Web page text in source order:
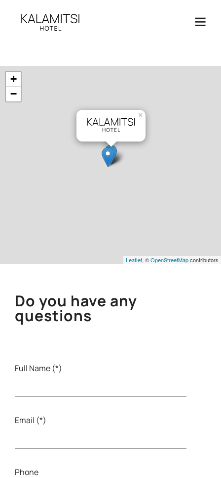
×
+
−
Leaflet, ©OpenStreetMapcontributors
Do you have any
questions
Full Name (*)
Email (*)
Phone